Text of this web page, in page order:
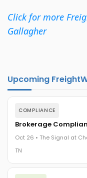
Click for more
Gallagher
Upcoming
COMPLIANCE
Brokerage
Oct 26 • The Signal at
TN
The day before F3.